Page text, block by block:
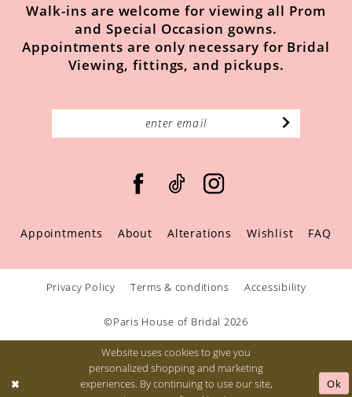
Walk-ins are welcome for viewing all Prom
and Special Occasion gowns.
Appointments are only necessary for Bridal
Viewing, fittings, and pickups.
Appointments About Alterations Wishlist FAQ
Privacy Policy Terms & conditions Accessibility
©Paris House of Bridal 2026
Website uses cookies to give you
personalized shopping and marketing
experiences. By continuing to use our site,
Ok